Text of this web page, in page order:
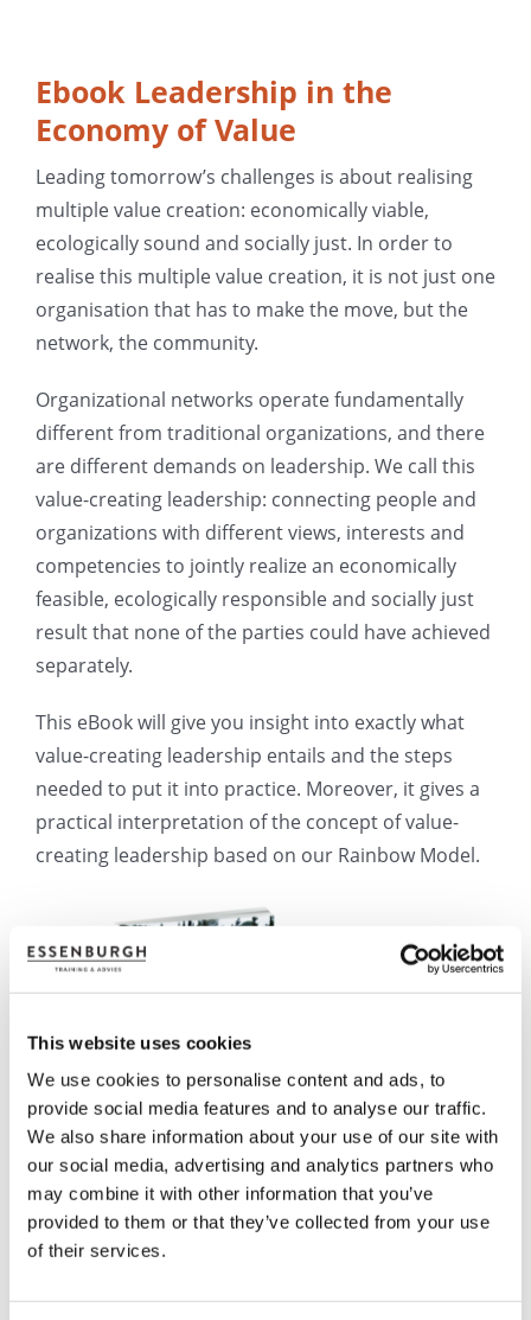
This website uses cookies
We use cookies to personalise content and ads, to
provide social media features and to analyse our traffic.
We also share information about your use of our site with
our social media, advertising and analytics partners who
may combine it with other information that you’ve
provided to them or that they’ve collected from your use
of their services.
Ebook Leadership in the
Economy of Value
Leading tomorrow’s challenges is about realising
multiple value creation: economically viable,
ecologically sound and socially just. In order to
realise this multiple value creation, it is not just one
organisation that has to make the move, but the
network, the community.
Organizational networks operate fundamentally
different from traditional organizations, and there
are different demands on leadership. We call this
value-creating leadership: connecting people and
organizations with different views, interests and
competencies to jointly realize an economically
feasible, ecologically responsible and socially just
result that none of the parties could have achieved
separately.
This eBook will give you insight into exactly what
value-creating leadership entails and the steps
needed to put it into practice. Moreover, it gives a
practical interpretation of the concept of value-
creating leadership based on our Rainbow Model.
Application form
Please fill in your details to receive the checklist
received.